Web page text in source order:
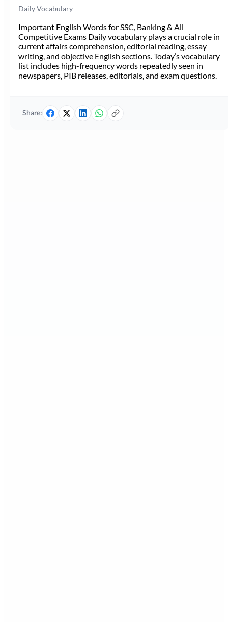
Daily Vocabulary
Important English Words for SSC, Banking & All
Competitive Exams Daily vocabulary plays a crucial role in
current affairs comprehension, editorial reading, essay
writing, and objective English sections. Today’s vocabulary
list includes high-frequency words repeatedly seen in
newspapers, PIB releases, editorials, and exam questions.
Share: